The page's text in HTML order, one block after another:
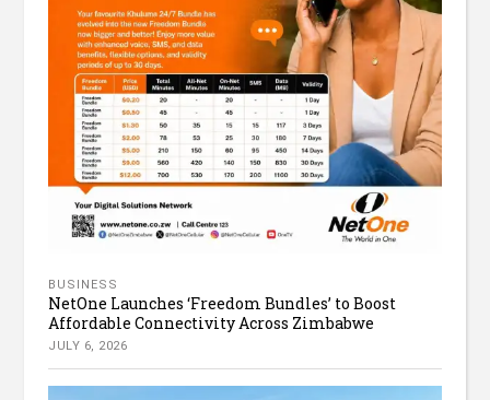
BUSINESS
NetOne Launches ‘Freedom Bundles’ to Boost
Affordable Connectivity Across Zimbabwe
JULY 6, 2026